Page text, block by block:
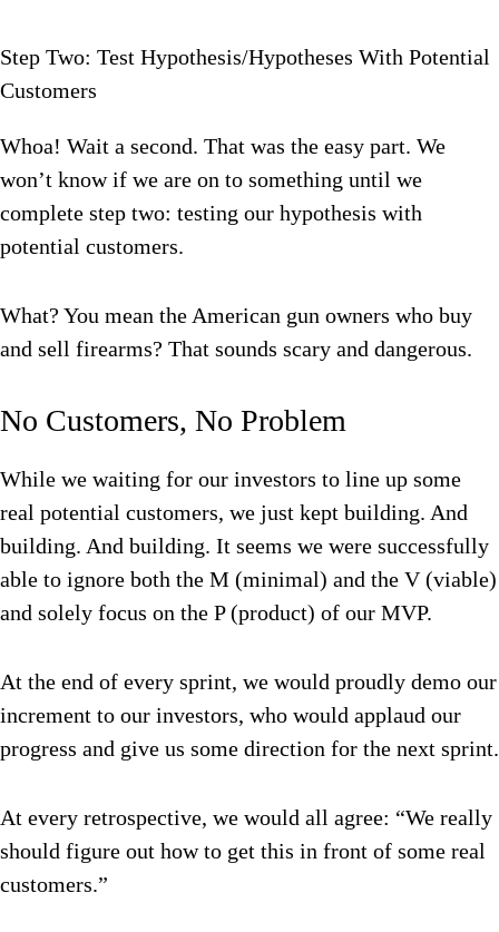
Step Two: Test Hypothesis/Hypotheses With Potential
Customers
Whoa! Wait a second. That was the easy part. We
won’t know if we are on to something until we
complete step two: testing our hypothesis with
potential customers.
What? You mean the American gun owners who buy
and sell firearms? That sounds scary and dangerous.
No Customers, No Problem
While we waiting for our investors to line up some
real potential customers, we just kept building. And
building. And building. It seems we were successfully
able to ignore both the M (minimal) and the V (viable)
and solely focus on the P (product) of our MVP.
At the end of every sprint, we would proudly demo our
increment to our investors, who would applaud our
progress and give us some direction for the next sprint.
At every retrospective, we would all agree: “We really
should figure out how to get this in front of some real
customers.”